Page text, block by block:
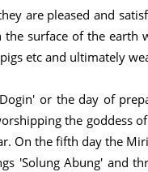
are pleased and
surface of the
etc and ultimately
or the day of
the goddess
On the fifth day the
'Solung Abung' and